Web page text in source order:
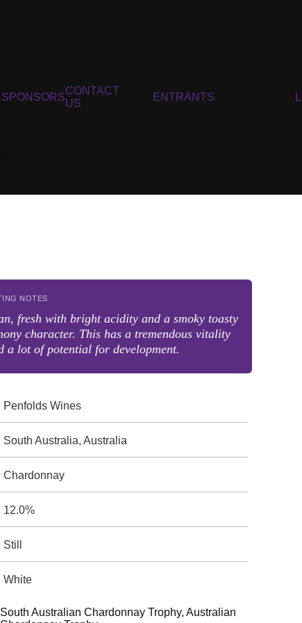
SPONSORS
CONTACT
US
ENTRANTS
NOTES
fresh with bright acidity and a smoky toasty
character. This has a tremendous vitality
a lot of potential for development.
Penfolds Wines
South Australia, Australia
Chardonnay
12.0%
Still
White
South Australian Chardonnay Trophy, Australian